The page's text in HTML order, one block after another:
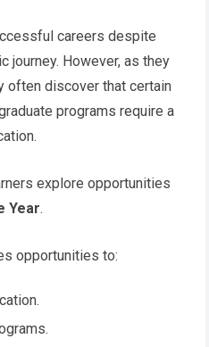
careers despite
journey. However, as they
often discover that certain
programs require a
explore opportunities
Year.
opportunities to: